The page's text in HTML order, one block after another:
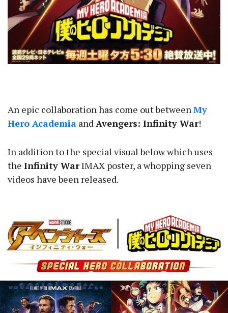
An epic collaboration has come out betweenMy
Hero Academia andAvengers: Infinity War!
In addition to the special visual below which uses
the Infinity WarIMAX poster, a whopping seven
videos have been released.